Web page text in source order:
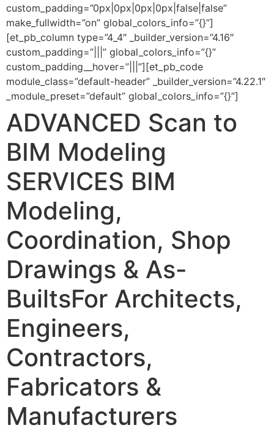
custom_padding=”0px|0px|0px|0px|false|false”
make_fullwidth=”on” global_colors_info=”{}”]
[et_pb_column type=”4_4″ _builder_version=”4.16″
custom_padding=”|||” global_colors_info=”{}”
custom_padding__hover=”|||”][et_pb_code
module_class=”default-header” _builder_version=”4.22.1″
_module_preset=”default” global_colors_info=”{}”]
ADVANCED Scan to
BIM Modeling
SERVICES BIM
Modeling,
Coordination, Shop
Drawings & As-
BuiltsFor Architects,
Engineers,
Contractors,
Fabricators &
Manufacturers